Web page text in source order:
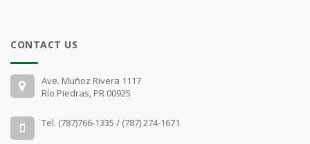
CONTACT US
Ave. Muñoz Rivera 1117
Río Piedras, PR 00925
Tel. (787)766-1335 / (787) 274-1671